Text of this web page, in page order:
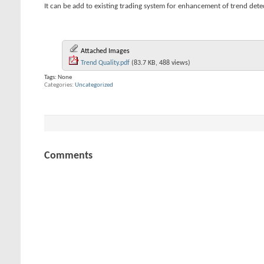
It can be add to existing trading system for enhancement of trend
Attached Images
Trend Quality.pdf (83.7 KB, 488 views)
Tags: None
Categories Uncategorized
Comments